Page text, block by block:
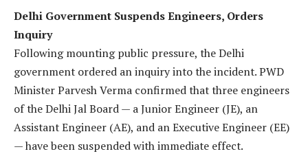
Delhi Government Suspends Engineers, Orders
Inquiry
Following mounting public pressure, the Delhi
government ordered an inquiry into the incident. PWD
Minister Parvesh Verma confirmed that three engineers
of the Delhi Jal Board — a Junior Engineer (JE), an
Assistant Engineer (AE), and an Executive Engineer (EE)
— have been suspended with immediate effect.